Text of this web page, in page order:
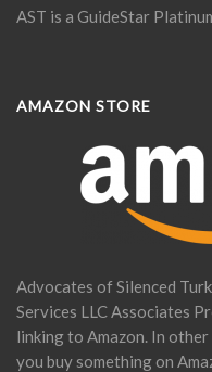
AST is a GuideStar
AMAZON STORE
Advocates of Silenced
Services LLC Associates
linking to Amazon. In
you buy something on